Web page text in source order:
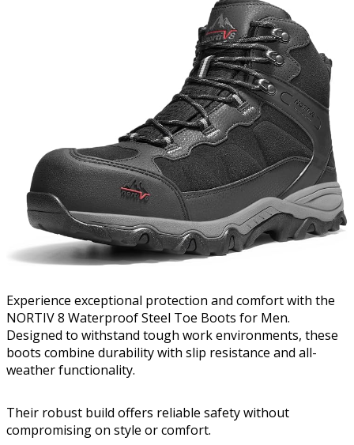
Experience exceptional protection and comfort with the
NORTIV 8 Waterproof Steel Toe Boots for Men.
Designed to withstand tough work environments, these
boots combine durability with slip resistance and all-
weather functionality.
Their robust build offers reliable safety without
compromising on style or comfort.